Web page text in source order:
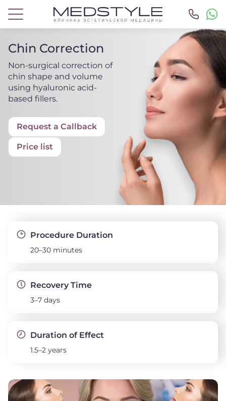
Chin Correction
Non-surgical correction of
chin shape and volume
using hyaluronic acid-
based fillers.
Request a Callback
Price list
Procedure Duration
20–30 minutes
Recovery Time
3–7 days
Duration of Effect
1.5–2 years